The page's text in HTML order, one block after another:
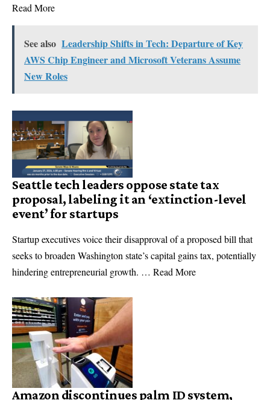
Read More
See also Leadership Shifts in Tech: Departure of Key
AWS Chip Engineer and Microsoft Veterans Assume
New Roles
Seattle tech leaders oppose state tax
proposal, labeling it an ‘extinction-level
event’ for startups
Startup executives voice their disapproval of a proposed bill that
seeks to broaden Washington state’s capital gains tax, potentially
hindering entrepreneurial growth. … Read More
Amazon discontinues palm ID system,